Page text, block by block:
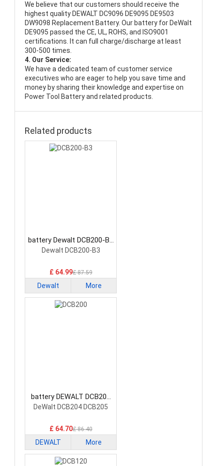
We believe that our customers should receive the
highest quality DEWALT DC9096 DE9095 DE9503
DW9098 Replacement Battery. Our battery for DeWalt
DE9095 passed the CE, UL, ROHS, and ISO9001
certifications. It can full charge/discharge at least
300-500 times.
4. Our Service:
We have a dedicated team of customer service
executives who are eager to help you save time and
money by sharing their knowledge and expertise on
Power Tool Battery and related products.
Related products
battery Dewalt DCB200-B3
Power Tool Battery
Dewalt DCB200-B3
£ 64.99£ 87.59
Dewalt More
battery DEWALT DCB200
Power Tool Battery
DeWalt DCB204 DCB205
£ 64.70£ 86.40
DEWALT More